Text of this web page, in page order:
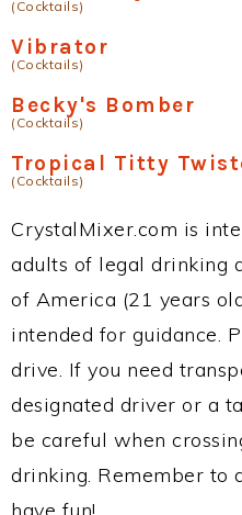
(Cocktails)
Vibrator
(Cocktails)
Becky's Bomber
(Cocktails)
Tropical Titty
(Cocktails)
CrystalMixer.com is
adults of legal drinking
of America (21 years
intended for guidance.
drive. If you need
designated driver or a
be careful when
drinking. Remember to